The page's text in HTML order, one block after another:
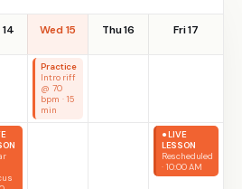
14 Wed 15 Thu 16 Fri 17
Practice
Intro riff
@ 70
bpm · 15
min
● LIVE
LESSON
Rescheduled
· 10:00 AM